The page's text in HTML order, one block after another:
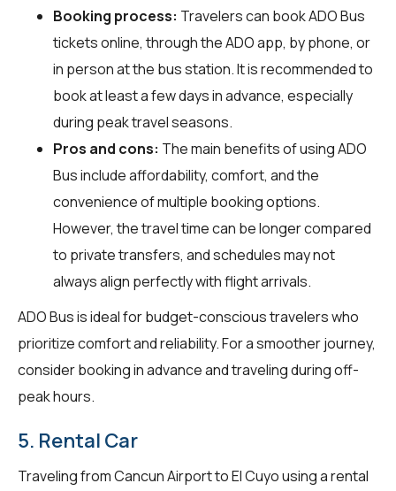
Booking process: Travelers can book ADO Bus
tickets online, through the ADO app, by phone, or
in person at the bus station. It is recommended to
book at least a few days in advance, especially
during peak travel seasons.
Pros and cons: The main benefits of using ADO
Bus include affordability, comfort, and the
convenience of multiple booking options.
However, the travel time can be longer compared
to private transfers, and schedules may not
always align perfectly with flight arrivals.
ADO Bus is ideal for budget-conscious travelers who
prioritize comfort and reliability. For a smoother journey,
consider booking in advance and traveling during off-
peak hours.
5. Rental Car
Traveling from Cancun Airport to El Cuyo using a rental